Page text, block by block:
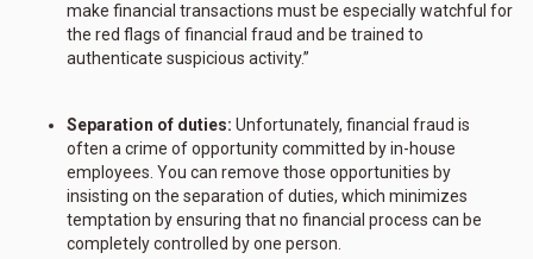
make financial transactions must be especially watchful for
the red flags of financial fraud and be trained to
authenticate suspicious activity.”
Separation of duties: Unfortunately, financial fraud is
often a crime of opportunity committed by in-house
employees. You can remove those opportunities by
insisting on the separation of duties, which minimizes
temptation by ensuring that no financial process can be
completely controlled by one person.